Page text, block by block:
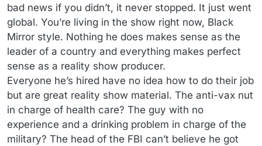
bad news if you didn’t, it never stopped. It just went
global. You’re living in the show right now, Black
Mirror style. Nothing he does makes sense as the
leader of a country and everything makes perfect
sense as a reality show producer.
Everyone he’s hired have no idea how to do their job
but are great reality show material. The anti-vax nut
in charge of health care? The guy with no
experience and a drinking problem in charge of the
military? The head of the FBI can’t believe he got